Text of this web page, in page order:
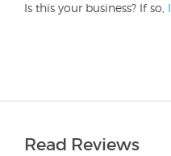
Is this your business? If so,
Read Reviews